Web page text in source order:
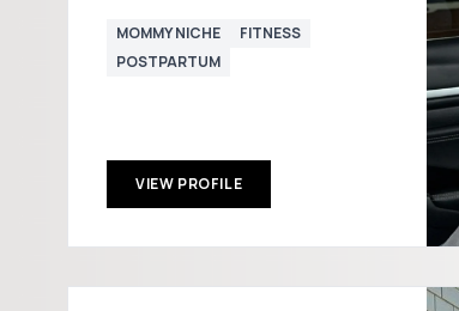
MOMMY NICHE
FITNESS
POSTPARTUM
VIEW PROFILE